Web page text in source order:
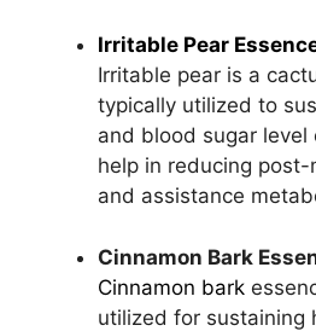
Irritable Pear
Irritable pear is a
typically utilized to
and blood sugar
help in reducing post-
and assistance
Cinnamon Bark
Cinnamon bark
utilized for sustaining